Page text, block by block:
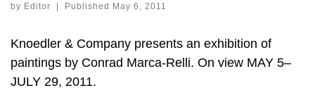
by Editor | Published May 6, 2011
Knoedler & Company presents an exhibition of
paintings by Conrad Marca-Relli. On view MAY 5–
JULY 29, 2011.